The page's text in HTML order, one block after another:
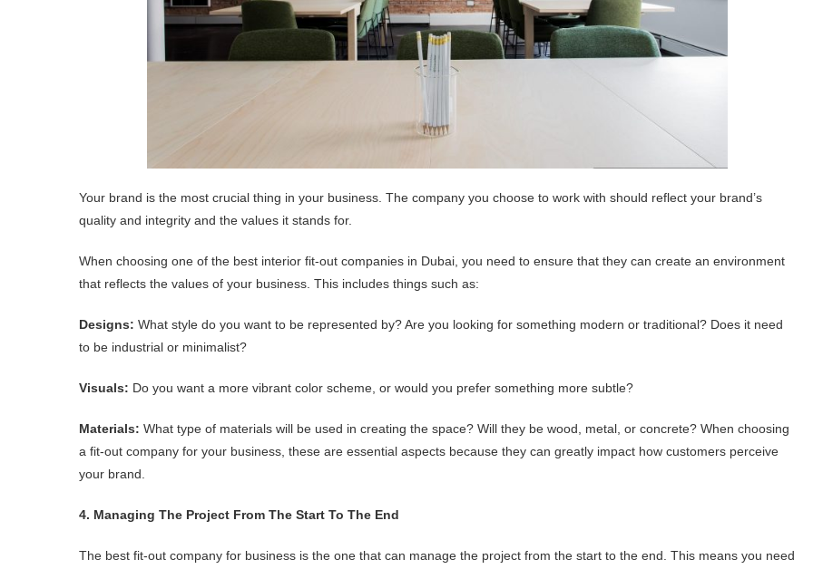
Your brand is the most crucial thing in your business. The company you choose to work with should reflect your brand’s
quality and integrity and the values it stands for.
When choosing one of the best interior fit-out companies in Dubai, you need to ensure that they can create an environment
that reflects the values of your business. This includes things such as:
Designs: What style do you want to be represented by? Are you looking for something modern or traditional? Does it need
to be industrial or minimalist?
Visuals: Do you want a more vibrant color scheme, or would you prefer something more subtle?
Materials: What type of materials will be used in creating the space? Will they be wood, metal, or concrete? When choosing
a fit-out company for your business, these are essential aspects because they can greatly impact how customers perceive
your brand.
4. Managing The Project From The Start To The End
The best fit-out company for business is the one that can manage the project from the start to the end. This means you need